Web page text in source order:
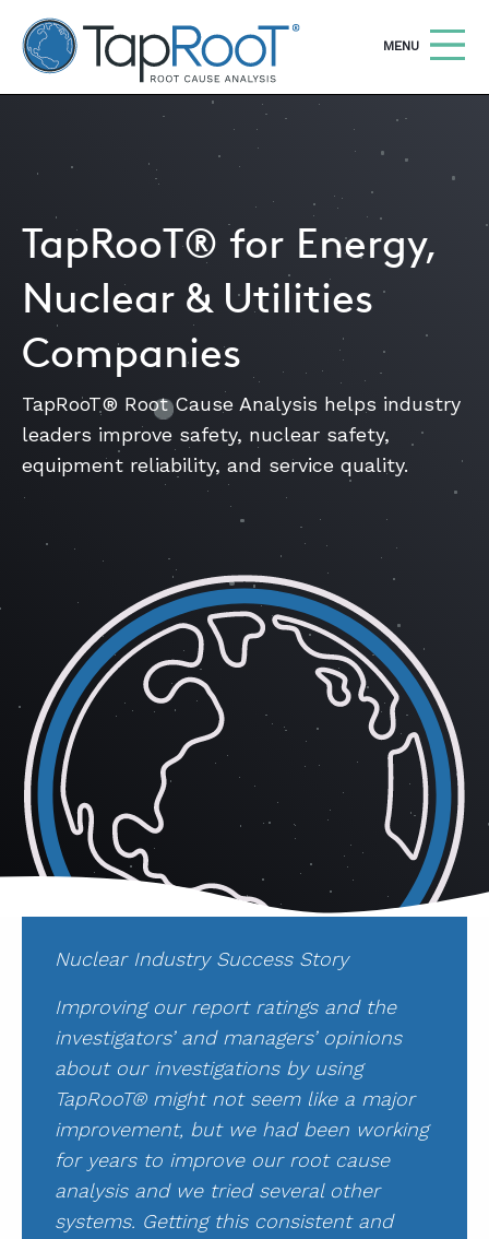
TapRooT® Root Cause Analysis
OPEN
MENU
ABOUT
CONTACT
SUPPORT
STORE
SOLUTIONS
COURSES
SOFTWARE
EQUIFACTOR®
BLOG
SUMMIT
TapRooT® for Energy,
Nuclear & Utilities
Companies
TapRooT® Root Cause Analysis helps industry
leaders improve safety, nuclear safety,
equipment reliability, and service quality.
Nuclear Industry Success Story
Improving our report ratings and the
investigators’ and managers’ opinions
about our investigations by using
TapRooT® might not seem like a major
improvement, but we had been working
for years to improve our root cause
analysis and we tried several other
systems. Getting this consistent and